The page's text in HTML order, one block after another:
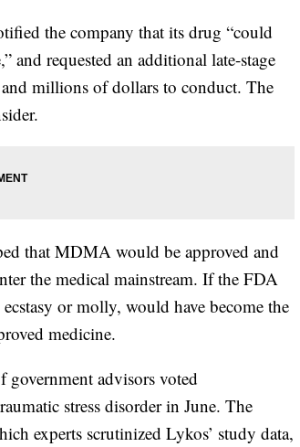
the company that its drug “could
and requested an additional late-stage
and millions of dollars to conduct. The
that MDMA would be approved and
the medical mainstream. If the FDA
or molly, would have become the
medicine.
government advisors voted
stress disorder in June. The
experts scrutinized Lykos’ study data,